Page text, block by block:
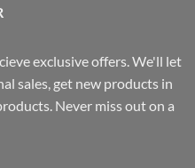
exclusive offers. We'll let
sales, get new products in
Never miss out on a